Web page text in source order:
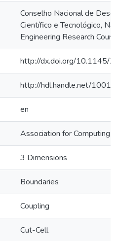
Conselho Nacional de
Científico e Tecnológico,
Engineering Research
http://dx.doi.org/10.1145/
http://hdl.handle.net/
en
Association for Computing
3 Dimensions
Boundaries
Coupling
Cut-Cell